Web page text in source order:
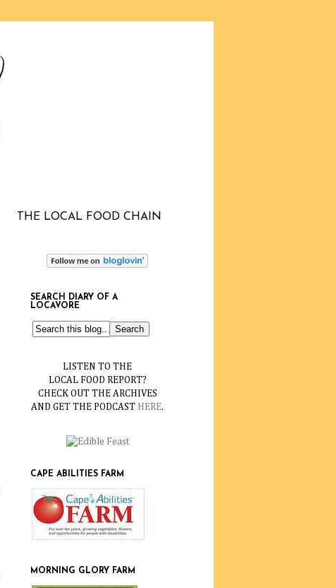
THE LOCAL FOOD CHAIN
SEARCH DIARY OF A
LOCAVORE
LISTEN TO THE
LOCAL FOOD REPORT?
CHECK OUT THE ARCHIVES
AND GET THE PODCAST HERE.
CAPE ABILITIES FARM
MORNING GLORY FARM